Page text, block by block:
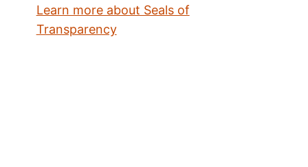
Learn more about Seals of
Transparency